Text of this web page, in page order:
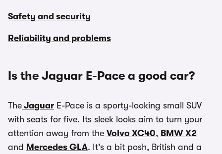
Safety and security
Reliability and problems
Is the Jaguar E-Pace a good car?
The Jaguar E-Pace is a sporty-looking small SUV
with seats for five. Its sleek looks aim to turn your
attention away from the Volvo XC40, BMW X2
and Mercedes GLA. It's a bit posh, British and a